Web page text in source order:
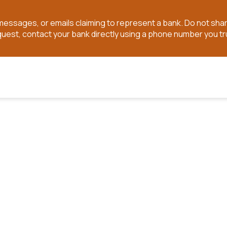
or emails claiming to represent a bank. Do not
contact your bank directly using a phone number you